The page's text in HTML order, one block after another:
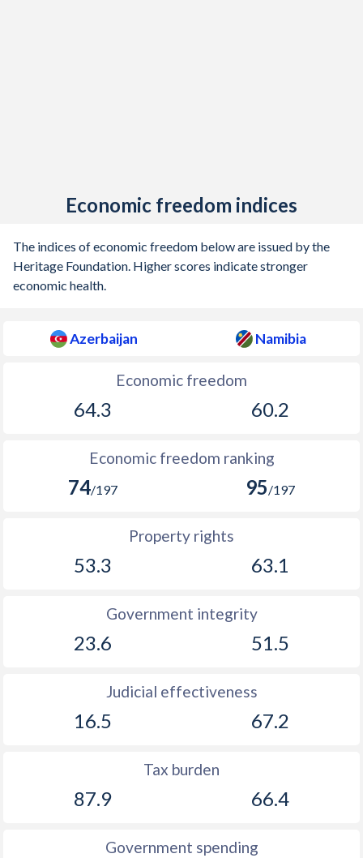
Economic freedom indices
The indices of economic freedom below are issued by the
Heritage Foundation. Higher scores indicate stronger
economic health.
Azerbaijan Namibia
Economic freedom
64.3 60.2
Economic freedom ranking
74/197 95/197
Property rights
53.3 63.1
Government integrity
23.6 51.5
Judicial effectiveness
16.5 67.2
Tax burden
87.9 66.4
Government spending